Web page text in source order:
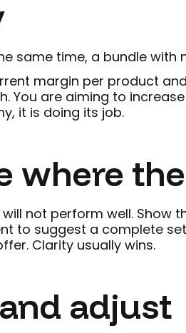
same time, a bundle with
margin per product
You are aiming to
it is doing its job.
where
not perform well. Show
to suggest a complete
Clarity usually wins.
adjust